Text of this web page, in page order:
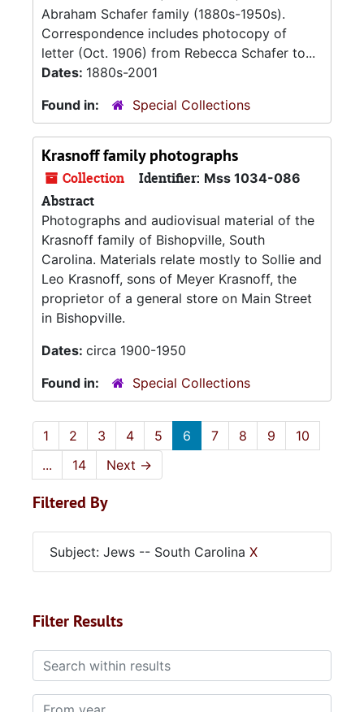
Abraham Schafer family (1880s-1950s).
Correspondence includes photocopy of
letter (Oct. 1906) from Rebecca Schafer to...
Dates: 1880s-2001
Found in:
Special Collections
Krasnoff family photographs
Collection Identifier: Mss 1034-086
Abstract
Photographs and audiovisual material of the
Krasnoff family of Bishopville, South
Carolina. Materials relate mostly to Sollie and
Leo Krasnoff, sons of Meyer Krasnoff, the
proprietor of a general store on Main Street
in Bishopville.
Dates: circa 1900-1950
Found in:
Special Collections
1 2 3 4 5 6 7 8 9
10
...
14 Next →
Filtered By
Subject: Jews -- South Carolina X
Filter Results
Search within results
From year